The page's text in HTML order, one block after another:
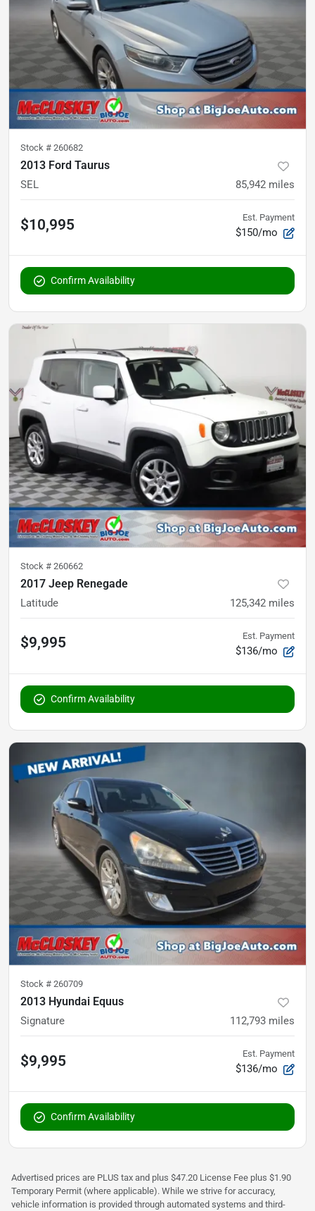
Stock # 260682
2013 Ford Taurus
SEL 85,942 miles
$10,995 Est. Payment
$150/mo
Confirm Availability
Stock # 260662
2017 Jeep Renegade
Latitude 125,342 miles
$9,995 Est. Payment
$136/mo
Confirm Availability
Stock # 260709
2013 Hyundai Equus
Signature 112,793 miles
$9,995 Est. Payment
$136/mo
Confirm Availability
Advertised prices are PLUS tax and plus $47.20 License Fee plus $1.90
Temporary Permit (where applicable). While we strive for accuracy,
vehicle information is provided through automated systems and third-